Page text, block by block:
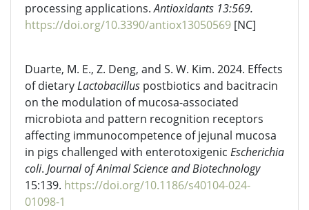
processing applications.Antioxidants 13:569.
https://doi.org/10.3390/antiox13050569 [NC]
Duarte, M. E., Z. Deng, and S. W. Kim. 2024. Effects
of dietaryLactobacillus postbiotics and bacitracin
on the modulation of mucosa-associated
microbiota and pattern recognition receptors
affecting immunocompetence of jejunal mucosa
in pigs challenged with enterotoxigenic Escherichia
coli. Journal of Animal Science and Biotechnology
15:139. https://doi.org/10.1186/s40104-024-
01098-1